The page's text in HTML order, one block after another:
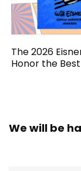
The 2026
Honor the
We will be